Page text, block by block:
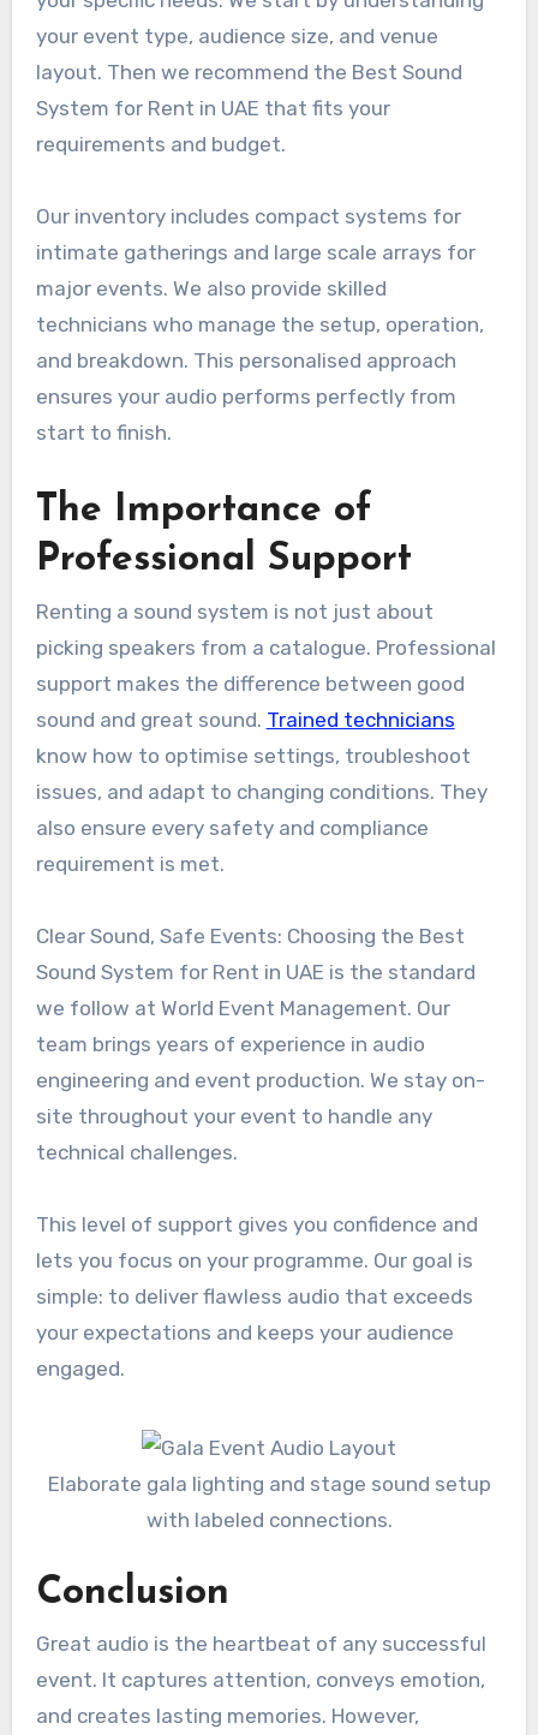
your event type, audience size, and venue
layout. Then we recommend the Best Sound
System for Rent in UAE that fits your
requirements and budget.
Our inventory includes compact systems for
intimate gatherings and large scale arrays for
major events. We also provide skilled
technicians who manage the setup, operation,
and breakdown. This personalised approach
ensures your audio performs perfectly from
start to finish.
The Importance of
Professional Support
Renting a sound system is not just about
picking speakers from a catalogue. Professional
support makes the difference between good
sound and great sound. Trained technicians
know how to optimise settings, troubleshoot
issues, and adapt to changing conditions. They
also ensure every safety and compliance
requirement is met.
Clear Sound, Safe Events: Choosing the Best
Sound System for Rent in UAE is the standard
we follow at World Event Management. Our
team brings years of experience in audio
engineering and event production. We stay on-
site throughout your event to handle any
technical challenges.
This level of support gives you confidence and
lets you focus on your programme. Our goal is
simple: to deliver flawless audio that exceeds
your expectations and keeps your audience
engaged.
Elaborate gala lighting and stage sound setup
with labeled connections.
Conclusion
Great audio is the heartbeat of any successful
event. It captures attention, conveys emotion,
and creates lasting memories. However,